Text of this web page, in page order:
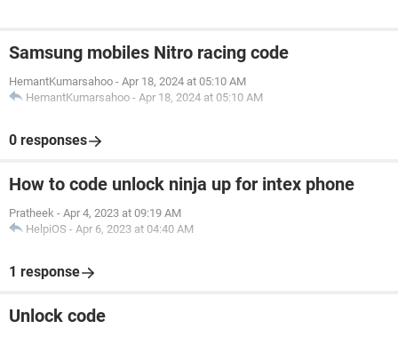
Samsung mobiles Nitro racing code
HemantKumarsahoo - Apr 18, 2024 at 05:10 AM
HemantKumarsahoo - Apr 18, 2024 at 05:10 AM
0 responses
How to code unlock ninja up for intex phone
Pratheek - Apr 4, 2023 at 09:19 AM
HelpiOS - Apr 6, 2023 at 04:40 AM
1 response
Unlock code